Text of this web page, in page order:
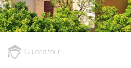
Guided tour